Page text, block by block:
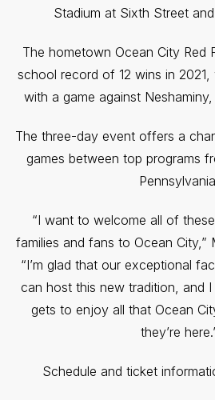
Stadium at Sixth Street
The hometown Ocean City Red
school record of 12 wins in
with a game against
The three-day event offers a
games between top programs
“I want to welcome all of
families and fans to Ocean City,”
“I’m glad that our exceptional
can host this new tradition, and
gets to enjoy all that Ocean
they’re
Schedule and ticket